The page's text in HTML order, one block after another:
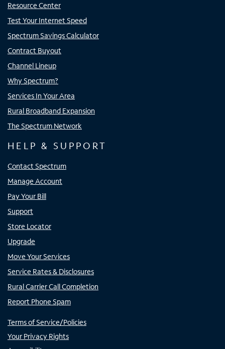
Resource Center
Test Your Internet Speed
Spectrum Savings Calculator
Contract Buyout
Channel Lineup
Why Spectrum?
Services In Your Area
Rural Broadband Expansion
The Spectrum Network
HELP & SUPPORT
Contact Spectrum
Manage Account
Pay Your Bill
Support
Store Locator
Upgrade
Move Your Services
Service Rates & Disclosures
Rural Carrier Call Completion
Report Phone Spam
Terms of Service/Policies
Your Privacy Rights